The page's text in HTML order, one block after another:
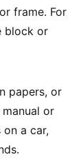
frame. For
block or
papers, or
or
on a car,